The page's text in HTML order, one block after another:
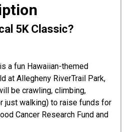
5K Classic?
a fun Hawaiian-themed
at Allegheny RiverTrail Park,
be crawling, climbing,
just walking) to raise funds for
Cancer Research Fund and